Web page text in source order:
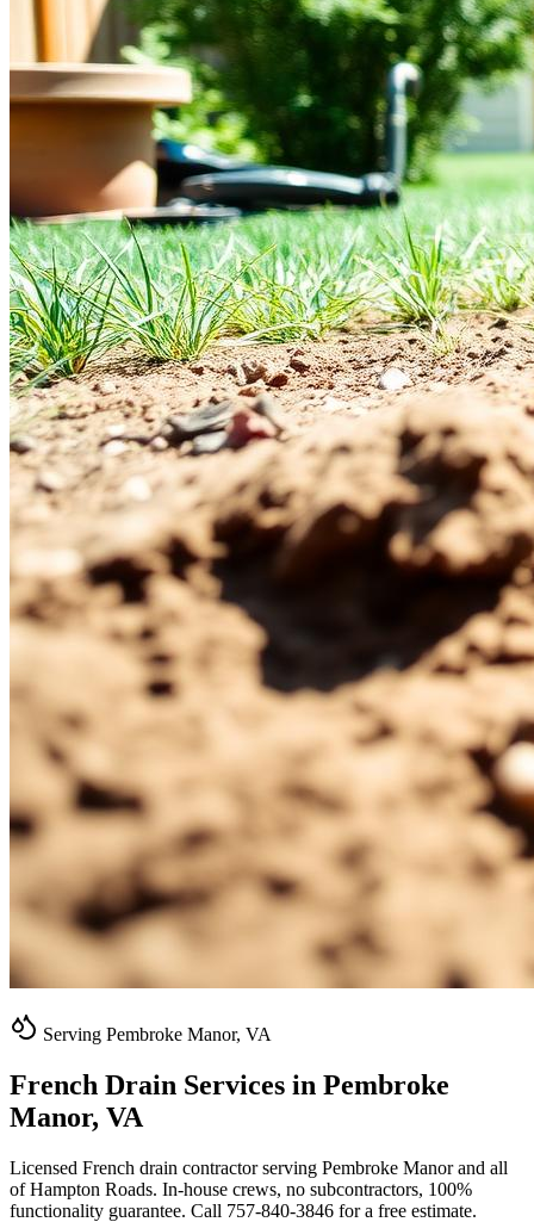
Serving Pembroke Manor, VA
French Drain Services in Pembroke
Manor, VA
Licensed French drain contractor serving Pembroke Manor and all
of Hampton Roads. In-house crews, no subcontractors, 100%
functionality guarantee. Call 757-840-3846 for a free estimate.